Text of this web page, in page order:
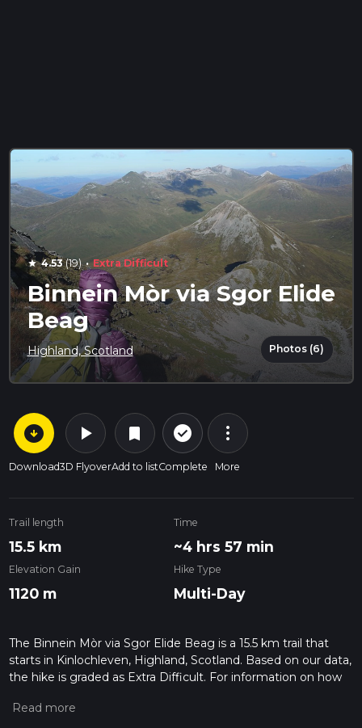
star 4.53(19) · Extra Difficult
Binnein Mòr via Sgor Elide
Beag
Highland, Scotland Photos (6)
arrow_circle_down
Download
play_arrow
3D Flyover
bookmark
Add to list
check_circle_outline
Complete
more_vert
More
Trail length
15.5 km
Time
~4 hrs 57 min
Elevation Gain
1120 m
Hike Type
Multi-Day
The Binnein Mòr via Sgor Elide Beag is a 15.5 km trail that
starts in Kinlochleven, Highland, Scotland. Based on our data,
the hike is graded as Extra Difficult. For information on how
hiking trail on hiiker. Also, check our latest community posts